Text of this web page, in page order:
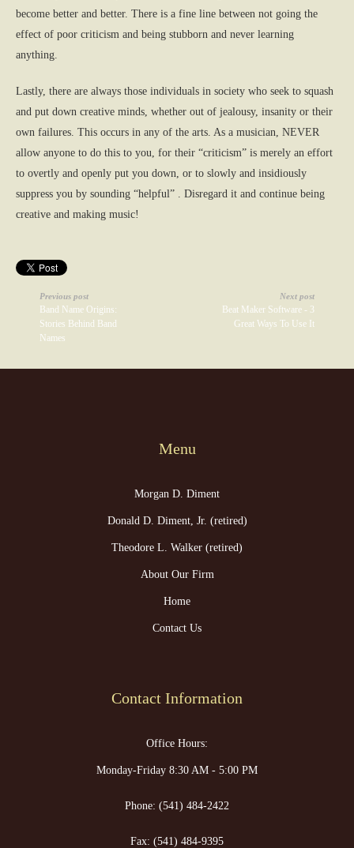
become better and better. There is a fine line between not going the
effect of poor criticism and being stubborn and never learning
anything.
Lastly, there are always those individuals in society who seek to squash
and put down creative minds, whether out of jealousy, insanity or their
own failures. This occurs in any of the arts. As a musician, NEVER
allow anyone to do this to you, for their “criticism” is merely an effort
to overtly and openly put you down, or to slowly and insidiously
suppress you by sounding “helpful” . Disregard it and continue being
creative and making music!
Previous post
Band Name Origins:
Stories Behind Band
Names
Next post
Beat Maker Software - 3
Great Ways To Use It
Menu
Morgan D. Diment
Donald D. Diment, Jr. (retired)
Theodore L. Walker (retired)
About Our Firm
Home
Contact Us
Contact Information
Office Hours:
Monday-Friday 8:30 AM - 5:00 PM
Phone: (541) 484-2422
Fax: (541) 484-9395